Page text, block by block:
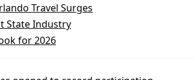
Travel Surges
State Industry
for 2026